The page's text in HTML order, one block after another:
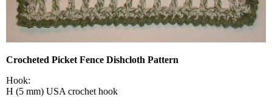
Crocheted Picket Fence Dishcloth Pattern
Hook:
H (5 mm) USA crochet hook